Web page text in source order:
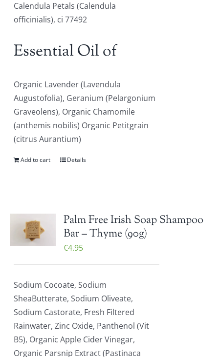
Calendula Petals (Calendula
officinialis), ci 77492
Essential Oil of
Organic Lavender (Lavendula
Augustofolia), Geranium (Pelargonium
Graveolens), Organic Chamomile
(anthemis nobilis) Organic Petitgrain
(citrus Aurantium)
Add to cart Details
Palm Free Irish Soap Shampoo
Bar – Thyme (90g)
€4.95
Sodium Cocoate, Sodium
SheaButterate, Sodium Oliveate,
Sodium Castorate, Fresh Filtered
Rainwater, Zinc Oxide, Panthenol (Vit
B5), Organic Apple Cider Vinegar,
Organic Parsnip Extract (Pastinaca